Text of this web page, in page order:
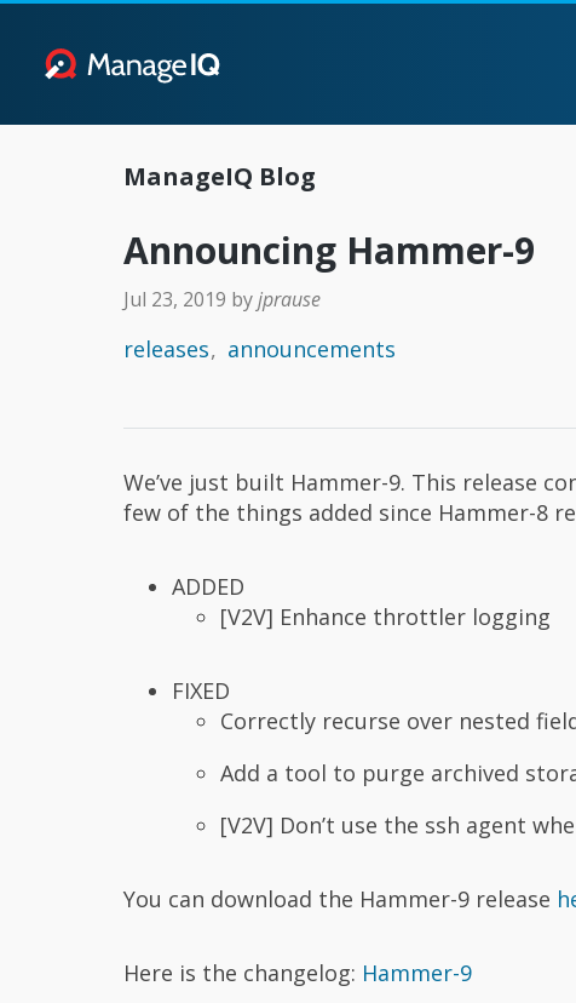
ManageIQ Blog
Announcing Hammer-9
Jul 23, 2019 byjprause
releases announcements
We’ve just built Hammer-9. This release
few of the things added since Hammer-8
ADDED
[V2V] Enhance throttler logging
FIXED
Correctly recurse over nested
Add a tool to purge archived
[V2V] Don’t use the ssh agent
You can download the Hammer-9 release
Here is the changelog: Hammer-9